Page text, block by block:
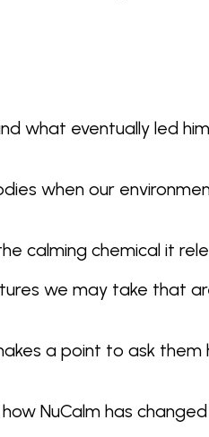
what eventually led
when our
calming chemical it
we may take that
a point to ask
NuCalm has